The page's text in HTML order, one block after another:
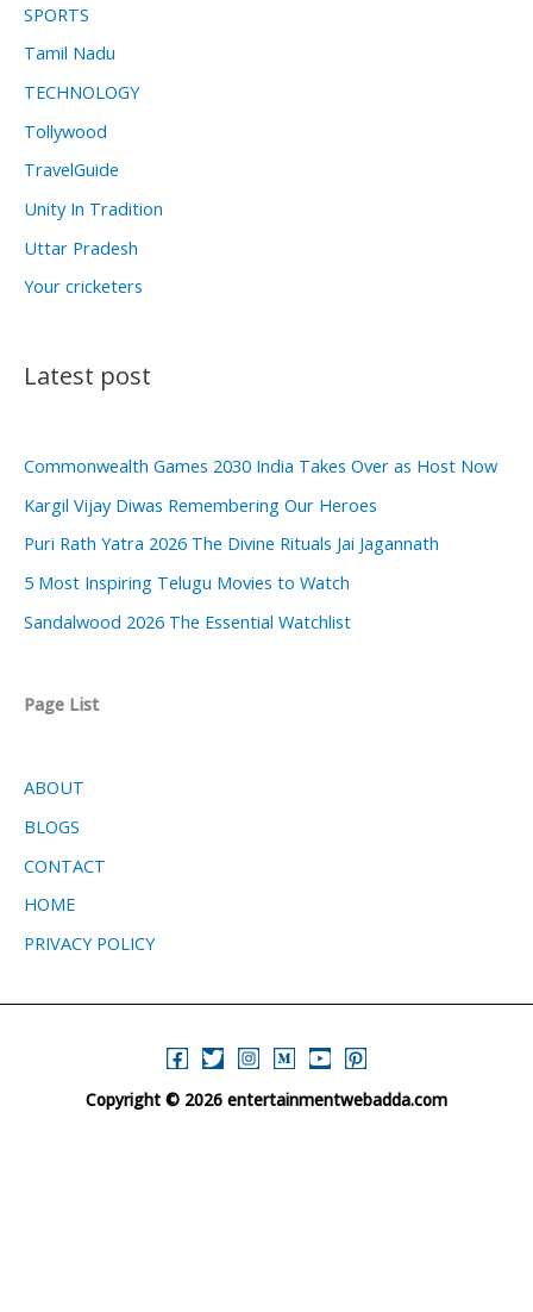
SPORTS
Tamil Nadu
TECHNOLOGY
Tollywood
TravelGuide
Unity In Tradition
Uttar Pradesh
Your cricketers
Latest post
Commonwealth Games 2030 India Takes Over as Host Now
Kargil Vijay Diwas Remembering Our Heroes
Puri Rath Yatra 2026 The Divine Rituals Jai Jagannath
5 Most Inspiring Telugu Movies to Watch
Sandalwood 2026 The Essential Watchlist
Page List
ABOUT
BLOGS
CONTACT
HOME
PRIVACY POLICY
Copyright © 2026 entertainmentwebadda.com